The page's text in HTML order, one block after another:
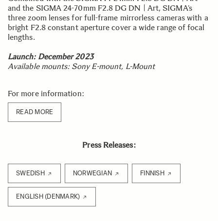
and the SIGMA 24-70mm F2.8 DG DN | Art, SIGMA’s
three zoom lenses for full-frame mirrorless cameras with a
bright F2.8 constant aperture cover a wide range of focal
lengths.
Launch: December 2023
Available mounts: Sony E-mount, L-Mount
For more information:
READ MORE
Press Releases:
SWEDISH NORWEGIAN FINNISH
ENGLISH (DENMARK)